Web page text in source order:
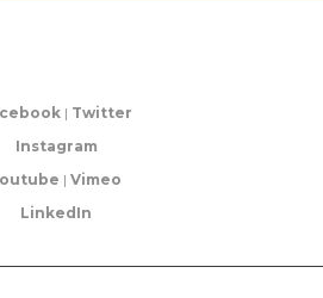
| Twitter
Instagram
| Vimeo
LinkedIn